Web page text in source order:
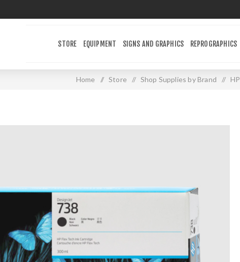
STORE EQUIPMENT SIGNS AND GRAPHICS REPROGRAPHICS
Home / Store / Shop Supplies by Brand / HP